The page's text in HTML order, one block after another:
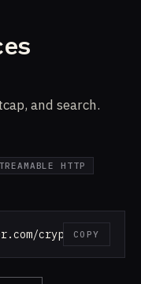
and search.
HTTP
cryptoCOPY